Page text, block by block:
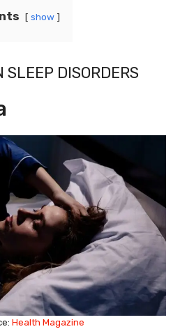
show
SLEEP DISORDERS
Health Magazine